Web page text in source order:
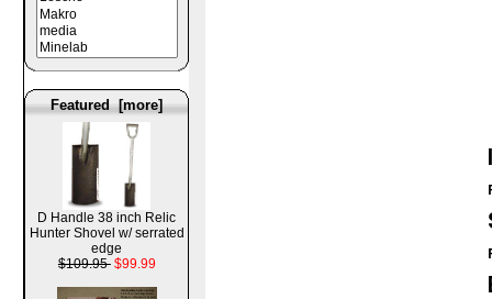
Featured [more]
D Handle 38 inch Relic
Hunter Shovel w/ serrated
edge
$109.95 $99.99